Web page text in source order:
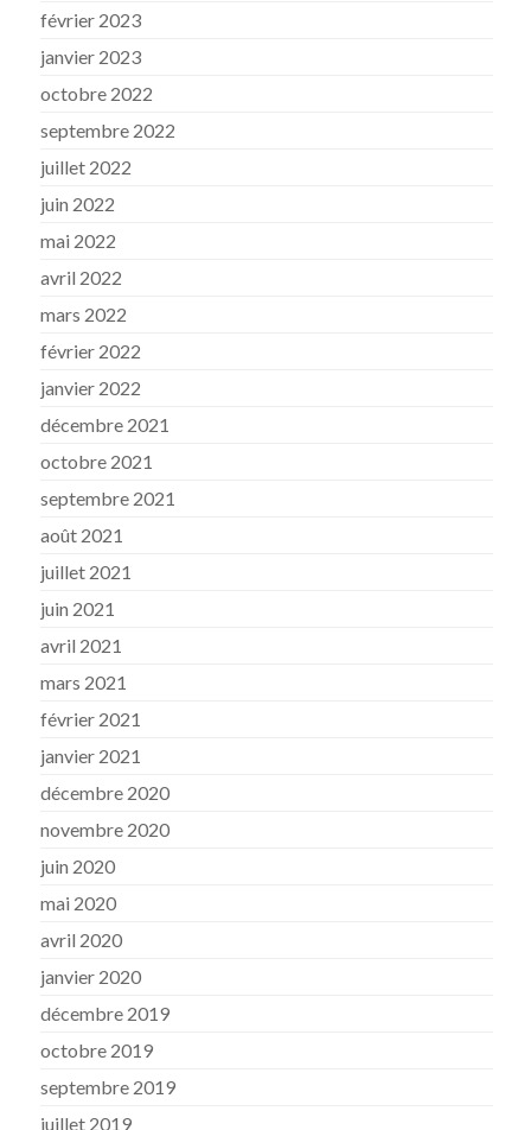
février 2023
janvier 2023
octobre 2022
septembre 2022
juillet 2022
juin 2022
mai 2022
avril 2022
mars 2022
février 2022
janvier 2022
décembre 2021
octobre 2021
septembre 2021
août 2021
juillet 2021
juin 2021
avril 2021
mars 2021
février 2021
janvier 2021
décembre 2020
novembre 2020
juin 2020
mai 2020
avril 2020
janvier 2020
décembre 2019
octobre 2019
septembre 2019
juillet 2019